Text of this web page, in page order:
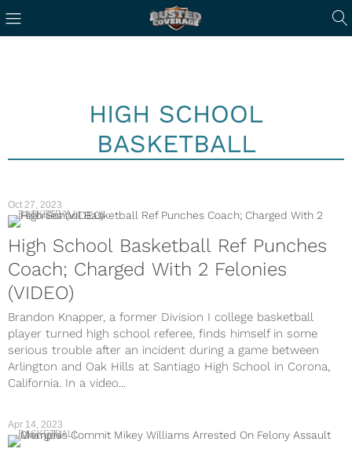
HIGH SCHOOL
BASKETBALL
Oct 27, 2023
BASKETBALL
High School Basketball Ref Punches
Coach; Charged With 2 Felonies
(VIDEO)
Brandon Knapper, a former Division I college basketball
player turned high school referee, finds himself in some
serious trouble after an incident during a game between
Arlington and Oak Hills at Santiago High School in Corona,
California. In a video...
Apr 14, 2023
BASKETBALL